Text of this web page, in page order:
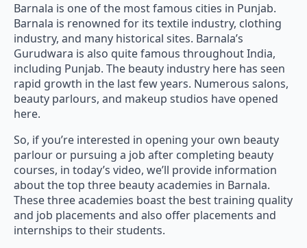
Barnala is one of the most famous cities in Punjab.
Barnala is renowned for its textile industry, clothing
industry, and many historical sites. Barnala’s
Gurudwara is also quite famous throughout India,
including Punjab. The beauty industry here has seen
rapid growth in the last few years. Numerous salons,
beauty parlours, and makeup studios have opened
here.
So, if you’re interested in opening your own beauty
parlour or pursuing a job after completing beauty
courses, in today’s video, we’ll provide information
about the top three beauty academies in Barnala.
These three academies boast the best training quality
and job placements and also offer placements and
internships to their students.